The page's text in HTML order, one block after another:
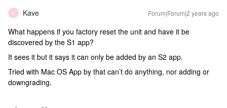
K Kave Forum|Forum|2 years ago
What happens if you factory reset the unit and have it be
discovered by the S1 app?
It sees it but it says it can only be added by an S2 app.
Tried with Mac OS App by that can’t do anything, nor adding or
downgrading.